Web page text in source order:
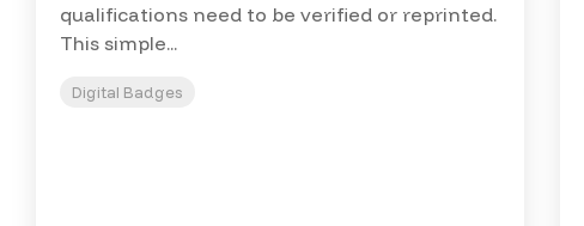
qualifications need to be verified or reprinted.
This simple...
Digital Badges